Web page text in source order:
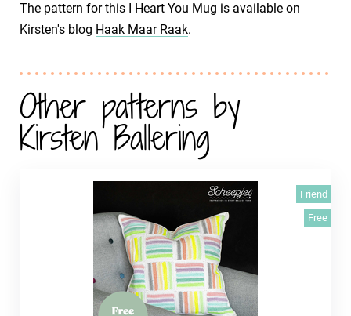
The pattern for this I Heart You Mug is available on
Kirsten's blog Haak Maar Raak.
Other patterns by
Kirsten Ballering
Friend
Free